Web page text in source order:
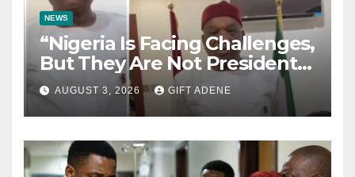
NEWS
“Nigeria Is Facing Challenges,
But They Are Not President
Tinubu’s Fault” — Orji Uzor
Kalu Responds to Catholic
Bishops
AUGUST 3, 2026 GIFT ADENE